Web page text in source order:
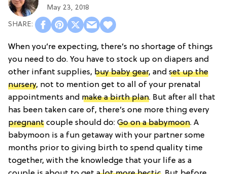
May 23, 2018
When you’re expecting, there’s no shortage of things
you need to do. You have to stock up on diapers and
other infant supplies, buy baby gear, and set up the
nursery, not to mention get to all of your prenatal
appointments and make a birth plan. But after all that
has been taken care of, there’s one more thing every
pregnant couple should do: Go on a babymoon. A
babymoon is a fun getaway with your partner some
months prior to giving birth to spend quality time
together, with the knowledge that your life as a